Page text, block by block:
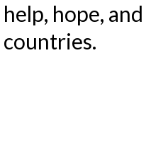
hope, and